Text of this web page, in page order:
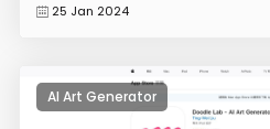
25 Jan 2024
AI Art Generator